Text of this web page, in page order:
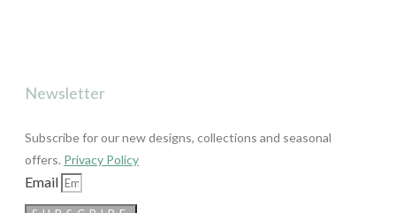
Newsletter
Subscribe for our new designs, collections and seasonal
offers. Privacy Policy
Email